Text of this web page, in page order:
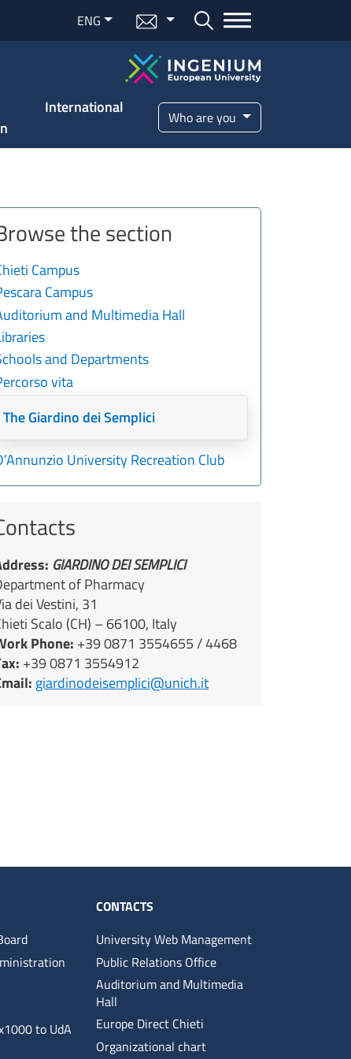
ENG Menu mail Bottone cerca
International Who are you
the section
Campus
Campus
and Multimedia Hall
and Departments
vita
The Giardino dei Semplici
University Recreation Club
GIARDINO DEI SEMPLICI
of Pharmacy
dei Vestini, 31
Scalo (CH) – 66100, Italy
Phone: +39 0871 3554655 / 4468
+39 0871 3554912
giardinodeisemplici@unich.it
to UdA
CONTACTS
University Web Management
Public Relations Office
Auditorium and Multimedia
Hall
Europe Direct Chieti
Organizational chart